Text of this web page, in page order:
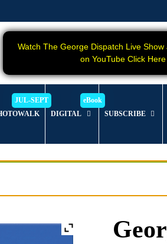
Watch The George Dispatch Live Show
on YouTube Click Here
DIGITAL SUBSCRIBE